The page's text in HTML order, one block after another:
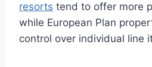
resorts tend to offer more
while European Plan
control over individual line